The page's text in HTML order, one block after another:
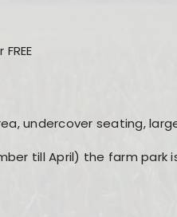
undercover seating,
till April) the farm